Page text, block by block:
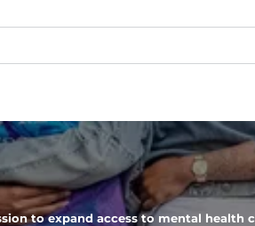
zipper pocket, these pants can hold it all.
to expand access to mental health